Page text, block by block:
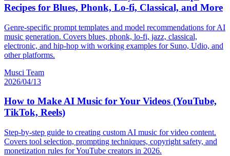
Recipes for Blues, Phonk, Lo-fi, Classical, and More
Genre-specific prompt templates and model recommendations for AI
music generation. Covers blues, phonk, lo-fi, jazz, classical,
electronic, and hip-hop with working examples for Suno, Udio, and
other platforms.
Musci Team
2026/04/13
How to Make AI Music for Your Videos (YouTube,
TikTok, Reels)
Step-by-step guide to creating custom AI music for video content.
Covers tool selection, prompting techniques, copyright safety, and
monetization rules for YouTube creators in 2026.